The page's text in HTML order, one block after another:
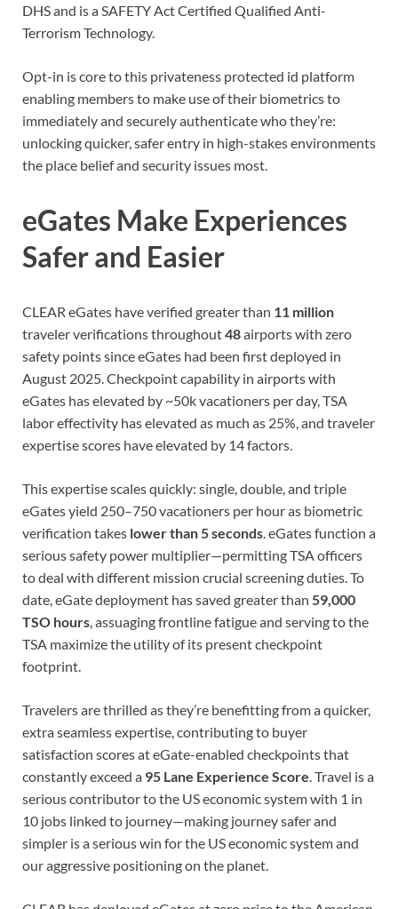
DHS and is a SAFETY Act Certified Qualified Anti-
Terrorism Technology.
Opt-in is core to this privateness protected id platform
enabling members to make use of their biometrics to
immediately and securely authenticate who they’re:
unlocking quicker, safer entry in high-stakes environments
the place belief and security issues most.
eGates Make Experiences
Safer and Easier
CLEAR eGates have verified greater than 11 million
traveler verifications throughout48airports with zero
safety points since eGates had been first deployed in
August 2025. Checkpoint capability in airports with
eGates has elevated by ~50k vacationers per day, TSA
labor effectivity has elevated as much as 25%, and traveler
expertise scores have elevated by 14 factors.
This expertise scales quickly: single, double, and triple
eGates yield 250–750 vacationers per hour as biometric
verification takes lower than 5 seconds . eGates function a
serious safety power multiplier—permitting TSA officers
to deal with different mission crucial screening duties. To
date, eGate deployment has saved greater than 59,000
TSO hours , assuaging frontline fatigue and serving to the
TSA maximize the utility of its present checkpoint
footprint.
Travelers are thrilled as they’re benefitting from a quicker,
extra seamless expertise, contributing to buyer
satisfaction scores at eGate-enabled checkpoints that
constantly exceed a 95 Lane Experience Score . Travel is a
serious contributor to the US economic system with 1 in
10 jobs linked to journey—making journey safer and
simpler is a serious win for the US economic system and
our aggressive positioning on the planet.